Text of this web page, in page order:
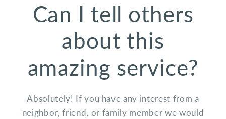
Can I tell others
about this
amazing service?
Absolutely! If you have any interest from a
neighbor, friend, or family member we would